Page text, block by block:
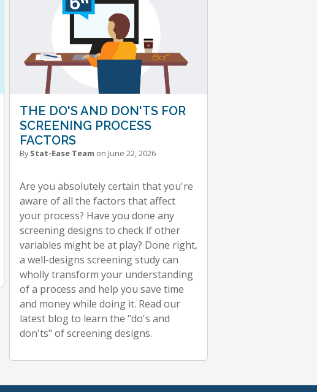
THE DO'S AND DON'TS FOR
SCREENING PROCESS
FACTORS
ByStat-Ease Team on June 22, 2026
Are you absolutely certain that you're
aware of all the factors that affect
your process? Have you done any
screening designs to check if other
variables might be at play? Done right,
a well-designs screening study can
wholly transform your understanding
of a process and help you save time
and money while doing it. Read our
latest blog to learn the "do's and
don'ts" of screening designs.